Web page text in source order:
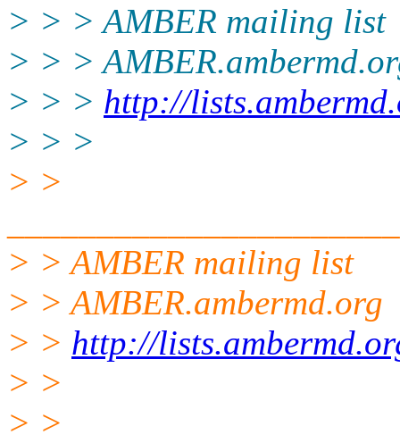
> > > AMBER mailing list
> > >
> > > http://
> > >
> >
> > AMBER mailing list
> > AMBER.ambermd.org
> > http://
> >
> >